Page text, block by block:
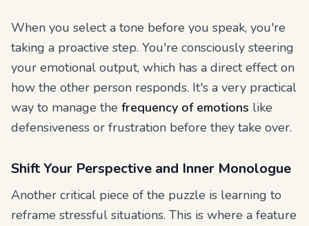
When you select a tone before you speak, you're
taking a proactive step. You're consciously steering
your emotional output, which has a direct effect on
how the other person responds. It's a very practical
way to manage the frequency of emotions like
defensiveness or frustration before they take over.
Shift Your Perspective and Inner Monologue
Another critical piece of the puzzle is learning to
reframe stressful situations. This is where a feature